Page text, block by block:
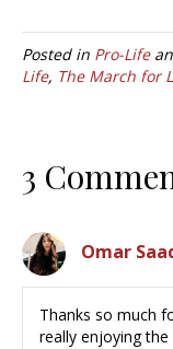
Posted in Pro-Life
Life, The March for
3
Omar
Thanks so much
really enjoying the